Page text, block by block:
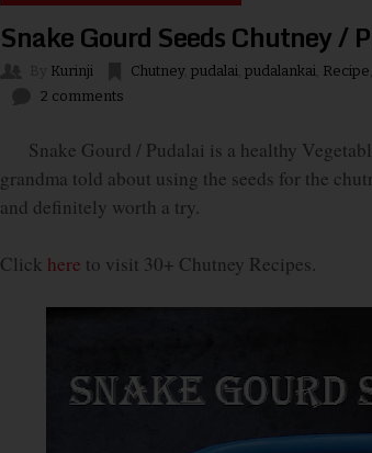
Snake Gourd Seeds Chutney /
Kurinji Chutney, pudalai pudalankai Recipe
2 comments
Snake Gourd / Pudalai is a healthy
grandma told about using the seeds for the
and definitely worth a try.
Click here to visit 30+ Chutney Recipes.